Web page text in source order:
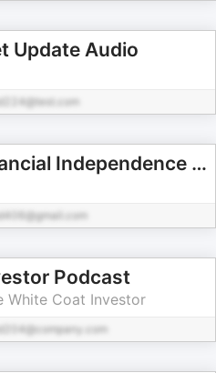
Update Audio
ChooseFI | Financial Independence Podcast
Podcast
White Coat Investor